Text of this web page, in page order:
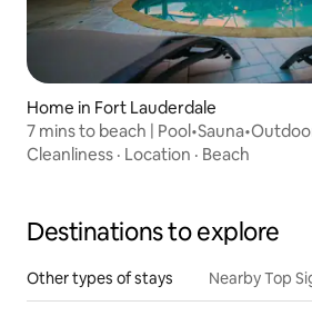
Home in Fort Lauderdale
7 mins to beach |
Cleanliness · Location · Beach
Destinations to explore
Other types of stays Nearby Top